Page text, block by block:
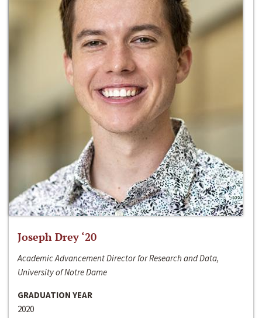
Joseph Drey ‘20
Academic Advancement Director for Research and Data,
University of Notre Dame
GRADUATION YEAR
2020